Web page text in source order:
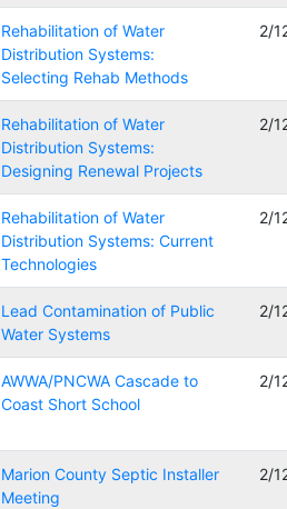
Rehabilitation of Water
Distribution Systems:
Selecting Rehab Methods
2/
Rehabilitation of Water
Distribution Systems:
Designing Renewal Projects
2/
Rehabilitation of Water
Distribution Systems: Current
Technologies
2/
Lead Contamination of Public
Water Systems
2/
AWWA/PNCWA Cascade to
Coast Short School
2/
Marion County Septic Installer
Meeting
2/